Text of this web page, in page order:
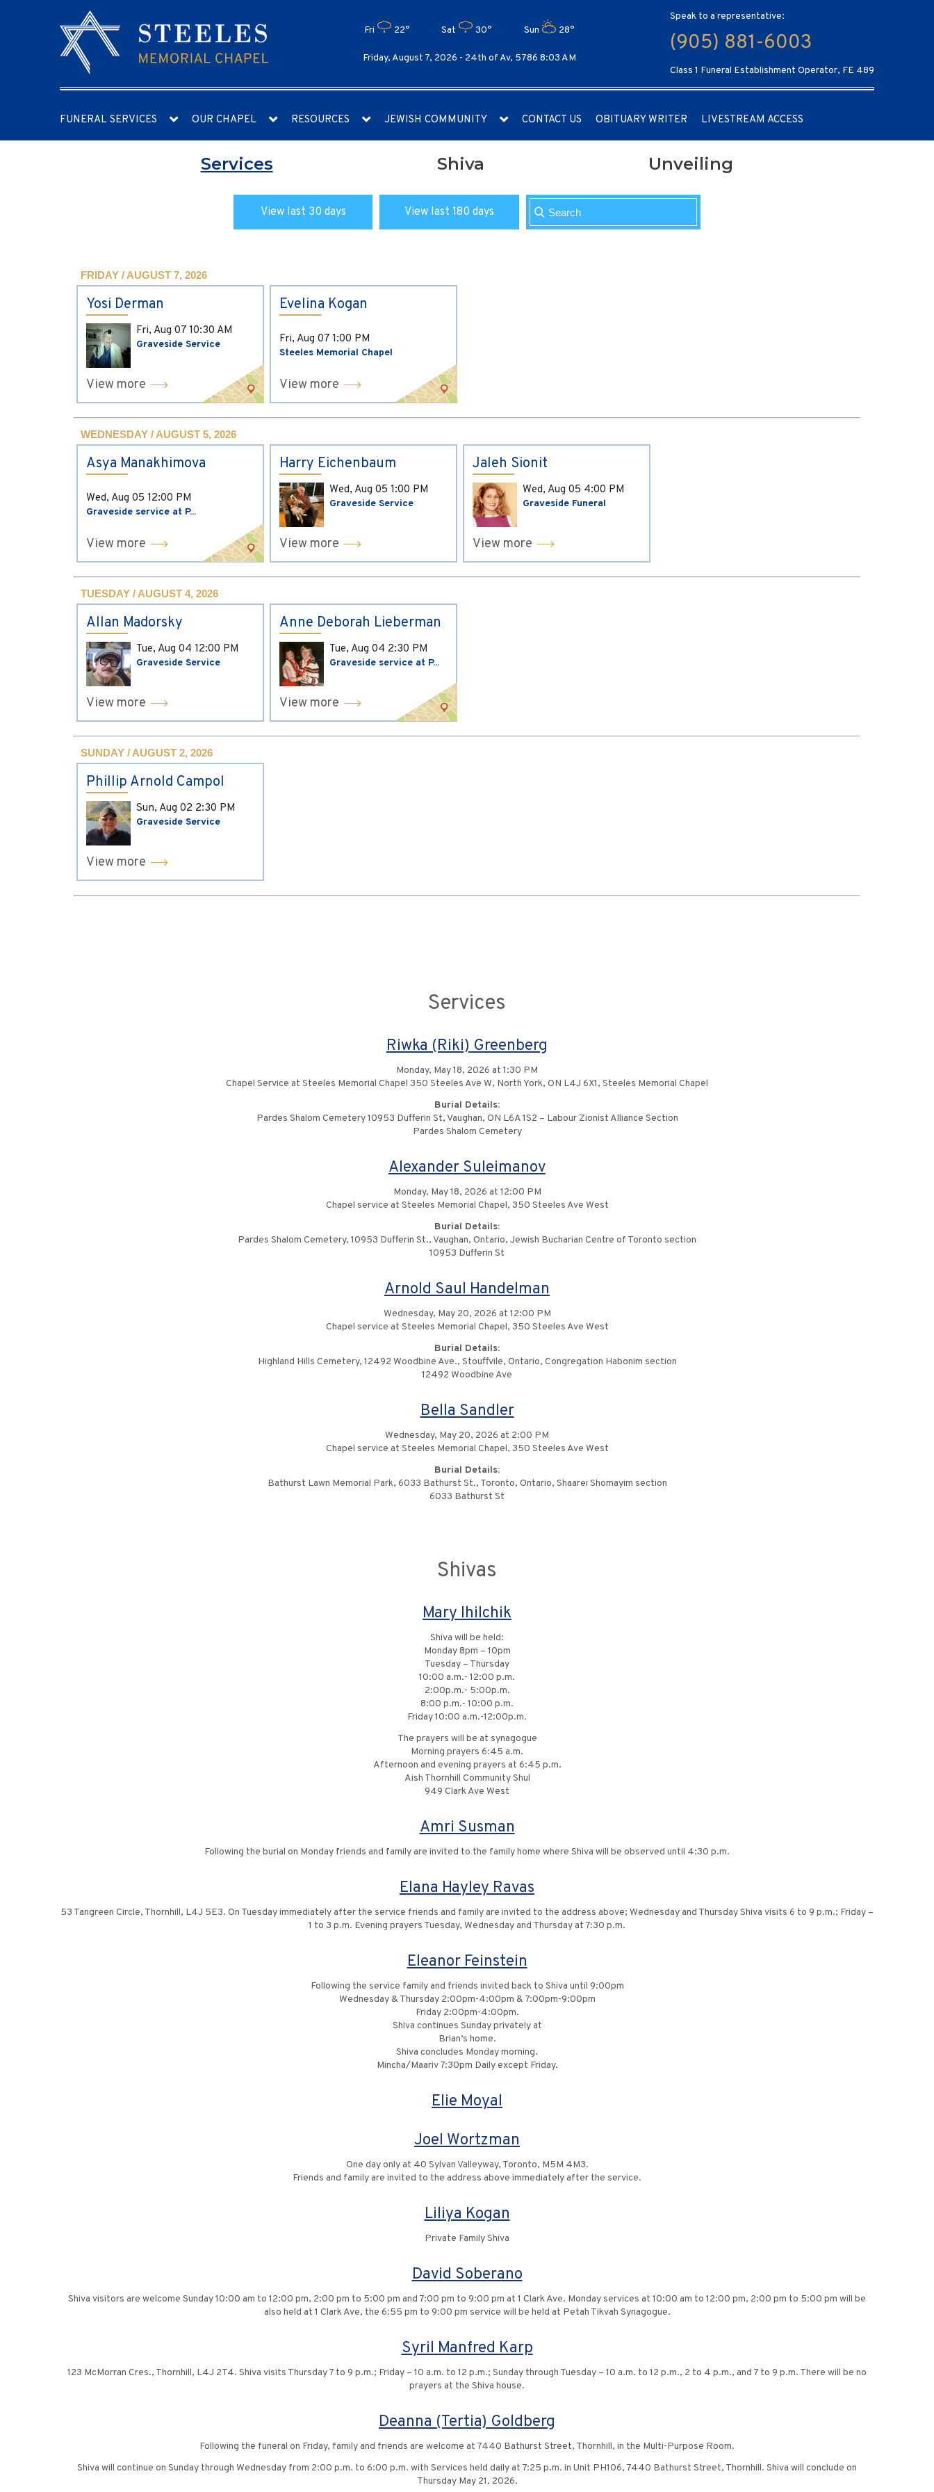
Fri 22° Sat 30° Sun 28°
Friday, August 7, 2026 - 24th of Av, 5786 8:03 AM
Speak to a representative:
(905) 881-6003
Class 1 Funeral Establishment Operator, FE 489
FUNERAL SERVICES OUR CHAPEL RESOURCES JEWISH COMMUNITY CONTACT US OBITUARY WRITER LIVESTREAM ACCESS
Services Shiva Unveiling
View last 30 days View last 180 days
FRIDAY / AUGUST 7, 2026
Yosi Derman
Fri, Aug 07 10:30 AM
Graveside Service
View more
Evelina Kogan
Fri, Aug 07 1:00 PM
Steeles Memorial Chapel
View more
WEDNESDAY / AUGUST 5, 2026
Asya Manakhimova
Wed, Aug 05 12:00 PM
Graveside service at P...
View more
Harry Eichenbaum
Wed, Aug 05 1:00 PM
Graveside Service
View more
Jaleh Sionit
Wed, Aug 05 4:00 PM
Graveside Funeral
View more
TUESDAY / AUGUST 4, 2026
Allan Madorsky
Tue, Aug 04 12:00 PM
Graveside Service
View more
Anne Deborah Lieberman
Tue, Aug 04 2:30 PM
Graveside service at P...
View more
SUNDAY / AUGUST 2, 2026
Phillip Arnold Campol
Sun, Aug 02 2:30 PM
Graveside Service
View more
Services
Riwka (Riki) Greenberg
Monday, May 18, 2026 at 1:30 PM
Chapel Service at Steeles Memorial Chapel 350 Steeles Ave W, North York, ON L4J 6X1, Steeles Memorial Chapel
Burial Details:
Pardes Shalom Cemetery 10953 Dufferin St, Vaughan, ON L6A 1S2 – Labour Zionist Alliance Section
Pardes Shalom Cemetery
Alexander Suleimanov
Monday, May 18, 2026 at 12:00 PM
Chapel service at Steeles Memorial Chapel, 350 Steeles Ave West
Burial Details:
Pardes Shalom Cemetery, 10953 Dufferin St., Vaughan, Ontario, Jewish Bucharian Centre of Toronto section
10953 Dufferin St
Arnold Saul Handelman
Wednesday, May 20, 2026 at 12:00 PM
Chapel service at Steeles Memorial Chapel, 350 Steeles Ave West
Burial Details:
Highland Hills Cemetery, 12492 Woodbine Ave., Stouffvile, Ontario, Congregation Habonim section
12492 Woodbine Ave
Bella Sandler
Wednesday, May 20, 2026 at 2:00 PM
Chapel service at Steeles Memorial Chapel, 350 Steeles Ave West
Burial Details:
Bathurst Lawn Memorial Park, 6033 Bathurst St., Toronto, Ontario, Shaarei Shomayim section
6033 Bathurst St
Shivas
Mary Ihilchik
Shiva will be held:
Monday 8pm – 10pm
Tuesday – Thursday
10:00 a.m.- 12:00 p.m.
2:00p.m.- 5:00p.m.
8:00 p.m.- 10:00 p.m.
Friday 10:00 a.m.-12:00p.m.
The prayers will be at synagogue
Morning prayers 6:45 a.m.
Afternoon and evening prayers at 6:45 p.m.
Aish Thornhill Community Shul
949 Clark Ave West
Amri Susman
Following the burial on Monday friends and family are invited to the family home where Shiva will be observed until 4:30 p.m.
Elana Hayley Ravas
53 Tangreen Circle, Thornhill, L4J 5E3. On Tuesday immediately after the service friends and family are invited to the address above; Wednesday and Thursday Shiva visits 6 to 9 p.m.; Friday –
1 to 3 p.m. Evening prayers Tuesday, Wednesday and Thursday at 7:30 p.m.
Eleanor Feinstein
Following the service family and friends invited back to Shiva until 9:00pm
Wednesday & Thursday 2:00pm-4:00pm & 7:00pm-9:00pm
Friday 2:00pm-4:00pm.
Shiva continues Sunday privately at
Brian’s home.
Shiva concludes Monday morning.
Mincha/Maariv 7:30pm Daily except Friday.
Elie Moyal
Joel Wortzman
One day only at 40 Sylvan Valleyway, Toronto, M5M 4M3.
Friends and family are invited to the address above immediately after the service.
Liliya Kogan
Private Family Shiva
David Soberano
Shiva visitors are welcome Sunday 10:00 am to 12:00 pm, 2:00 pm to 5:00 pm and 7:00 pm to 9:00 pm at 1 Clark Ave. Monday services at 10:00 am to 12:00 pm, 2:00 pm to 5:00 pm will be
also held at 1 Clark Ave, the 6:55 pm to 9:00 pm service will be held at Petah Tikvah Synagogue.
Syril Manfred Karp
123 McMorran Cres., Thornhill, L4J 2T4. Shiva visits Thursday 7 to 9 p.m.; Friday – 10 a.m. to 12 p.m.; Sunday through Tuesday – 10 a.m. to 12 p.m., 2 to 4 p.m., and 7 to 9 p.m. There will be no
prayers at the Shiva house.
Deanna (Tertia) Goldberg
Following the funeral on Friday, family and friends are welcome at 7440 Bathurst Street, Thornhill, in the Multi-Purpose Room.
Shiva will continue on Sunday through Wednesday from 2:00 p.m. to 6:00 p.m. with Services held daily at 7:25 p.m. in Unit PH106, 7440 Bathurst Street, Thornhill. Shiva will conclude on
Thursday May 21, 2026.